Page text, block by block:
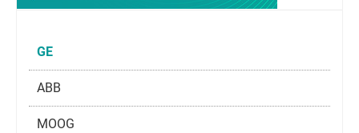
GE
ABB
MOOG